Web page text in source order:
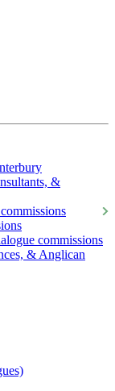
&
commissions
& Anglican